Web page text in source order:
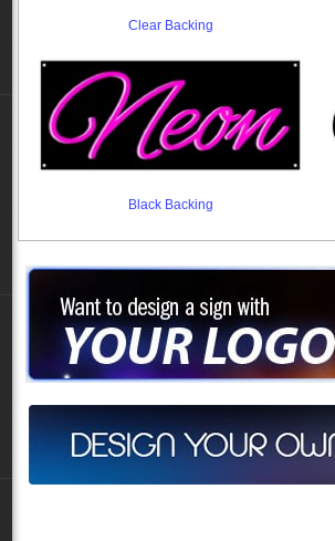
Clear Backing
Black Backing
Want to design a sign with Your
Call us at 512-765-4470 or Fill our Custom
Design your own custom neon